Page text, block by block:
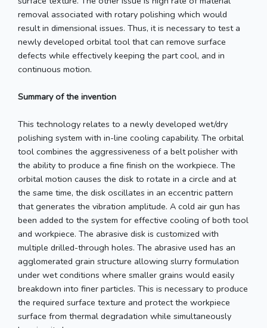
removal associated with rotary polishing which would
result in dimensional issues. Thus, it is necessary to test a
newly developed orbital tool that can remove surface
defects while effectively keeping the part cool, and in
continuous motion.
Summary of the invention
This technology relates to a newly developed wet/dry
polishing system with in-line cooling capability. The orbital
tool combines the aggressiveness of a belt polisher with
the ability to produce a fine finish on the workpiece. The
orbital motion causes the disk to rotate in a circle and at
the same time, the disk oscillates in an eccentric pattern
that generates the vibration amplitude. A cold air gun has
been added to the system for effective cooling of both tool
and workpiece. The abrasive disk is customized with
multiple drilled-through holes. The abrasive used has an
agglomerated grain structure allowing slurry formulation
under wet conditions where smaller grains would easily
breakdown into finer particles. This is necessary to produce
the required surface texture and protect the workpiece
surface from thermal degradation while simultaneously